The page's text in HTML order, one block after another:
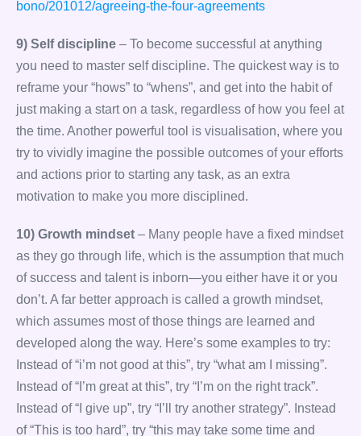
bono/201012/agreeing-the-four-agreements
9) Self discipline – To become successful at anything
you need to master self discipline. The quickest way is to
reframe your “hows” to “whens”, and get into the habit of
just making a start on a task, regardless of how you feel at
the time. Another powerful tool is visualisation, where you
try to vividly imagine the possible outcomes of your efforts
and actions prior to starting any task, as an extra
motivation to make you more disciplined.
10) Growth mindset – Many people have a fixed mindset
as they go through life, which is the assumption that much
of success and talent is inborn—you either have it or you
don’t. A far better approach is called a growth mindset,
which assumes most of those things are learned and
developed along the way. Here’s some examples to try:
Instead of “i’m not good at this”, try “what am I missing”.
Instead of “I’m great at this”, try “I’m on the right track”.
Instead of “I give up”, try “I’ll try another strategy”. Instead
of “This is too hard”, try “this may take some time and